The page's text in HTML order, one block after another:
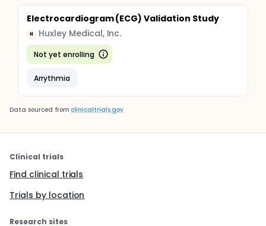
Electrocardiogram (ECG) Validation Study
H Huxley Medical, Inc.
Not yet enrolling
Arrythmia
Data sourced from clinicaltrials.gov
Clinical trials
Find clinical trials
Trials by location
Research sites